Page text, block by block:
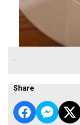
.
Share